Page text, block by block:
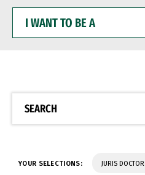
WANT
BE
SEARCH
YOUR SELECTIONS: JURIS DOCTOR